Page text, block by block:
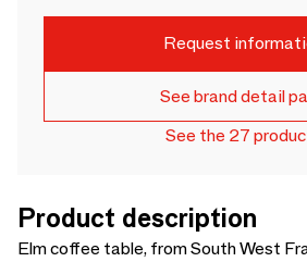
Request
See brand detail
See the 27
Product description
Elm coffee table, from South West